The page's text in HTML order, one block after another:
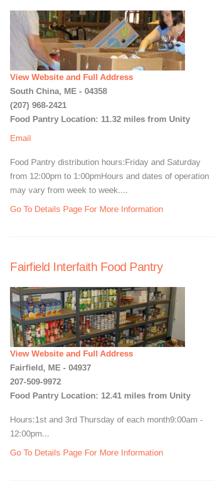
View Website and Full Address
South China, ME - 04358
(207) 968-2421
Food Pantry Location: 11.32 miles from Unity
Email
Food Pantry distribution hours:Friday and Saturday
from 12:00pm to 1:00pmHours and dates of operation
may vary from week to week....
Go To Details Page For More Information
Fairfield Interfaith Food Pantry
View Website and Full Address
Fairfield, ME - 04937
207-509-9972
Food Pantry Location: 12.41 miles from Unity
Hours:1st and 3rd Thursday of each month9:00am -
12:00pm...
Go To Details Page For More Information